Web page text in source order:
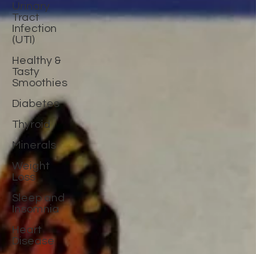
Urinary
Tract
Infection
(UTI)
Healthy &
Tasty
Smoothies
Diabetes
Thyroid
Minerals
Weight
Loss
Sleep and
Insomnia
Heart
Disease